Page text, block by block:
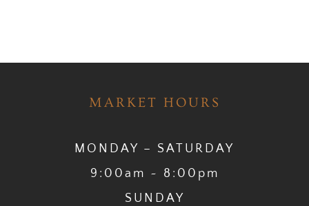
MARKET HOURS
MONDAY – SATURDAY
9:00am ~ 8:00pm
SUNDAY